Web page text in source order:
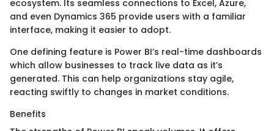
ecosystem. Its seamless connections to Excel, Azure,
and even Dynamics 365 provide users with a familiar
interface, making it easier to adopt.
One defining feature is Power BI’s real-time dashboards
which allow businesses to track live data as it’s
generated. This can help organizations stay agile,
reacting swiftly to changes in market conditions.
Benefits